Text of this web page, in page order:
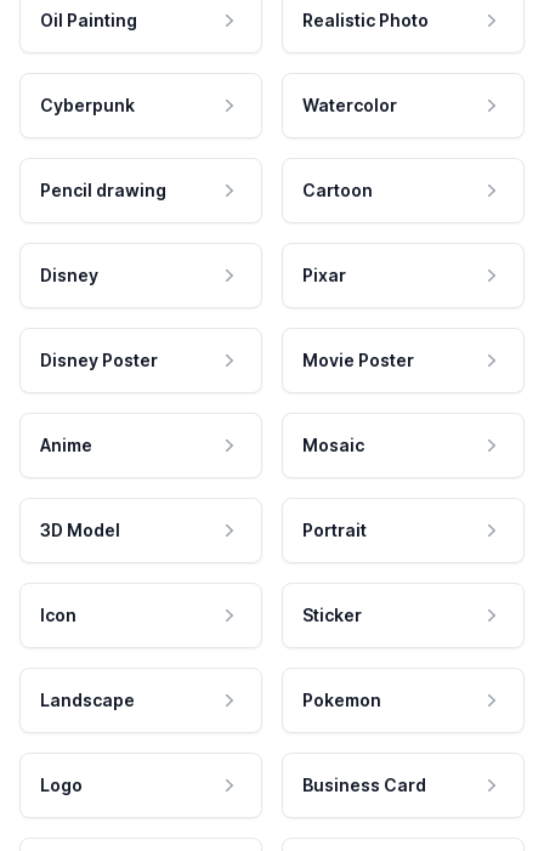
Oil Painting Realistic Photo
Cyberpunk Watercolor
Pencil drawing Cartoon
Disney Pixar
Disney Poster Movie Poster
Anime Mosaic
3D Model Portrait
Icon Sticker
Landscape Pokemon
Logo Business Card